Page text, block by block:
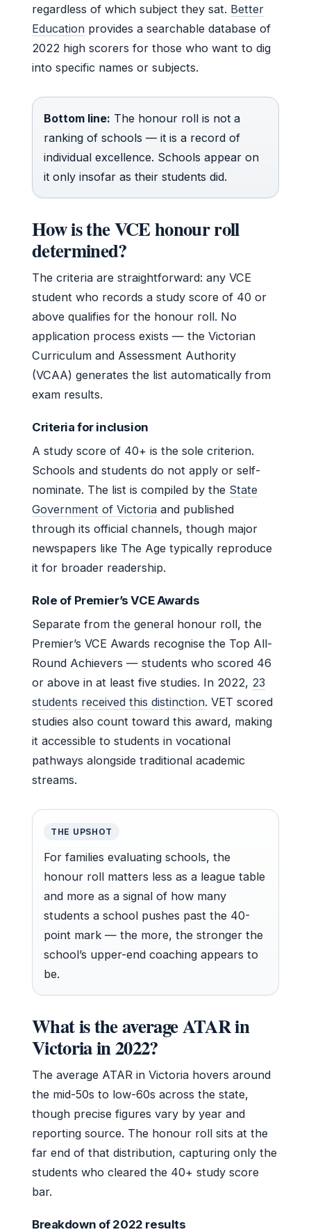
regardless of which subject they sat. Better
Education provides a searchable database of
2022 high scorers for those who want to dig
into specific names or subjects.
Bottom line: The honour roll is not a
ranking of schools — it is a record of
individual excellence. Schools appear on
it only insofar as their students did.
How is the VCE honour roll
determined?
The criteria are straightforward: any VCE
student who records a study score of 40 or
above qualifies for the honour roll. No
application process exists — the Victorian
Curriculum and Assessment Authority
(VCAA) generates the list automatically from
exam results.
Criteria for inclusion
A study score of 40+ is the sole criterion.
Schools and students do not apply or self-
nominate. The list is compiled by the State
Government of Victoria and published
through its official channels, though major
newspapers like The Age typically reproduce
it for broader readership.
Role of Premier’s VCE Awards
Separate from the general honour roll, the
Premier’s VCE Awards recognise the Top All-
Round Achievers — students who scored 46
or above in at least five studies. In 2022, 23
students received this distinction. VET scored
studies also count toward this award, making
it accessible to students in vocational
pathways alongside traditional academic
streams.
THE UPSHOT
For families evaluating schools, the
honour roll matters less as a league table
and more as a signal of how many
students a school pushes past the 40-
point mark — the more, the stronger the
school’s upper-end coaching appears to
be.
What is the average ATAR in
Victoria in 2022?
The average ATAR in Victoria hovers around
the mid-50s to low-60s across the state,
though precise figures vary by year and
reporting source. The honour roll sits at the
far end of that distribution, capturing only the
students who cleared the 40+ study score
bar.
Breakdown of 2022 results